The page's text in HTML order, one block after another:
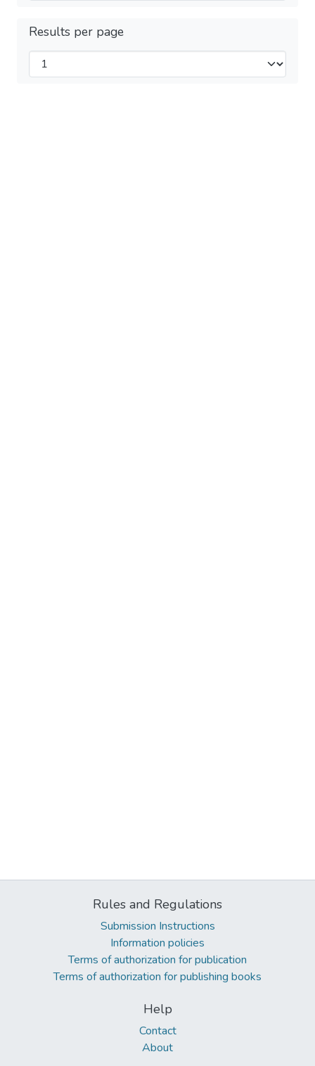
Results per page
Rules and Regulations
Submission Instructions
Information policies
Terms of authorization for publication
Terms of authorization for publishing books
Help
Contact
About